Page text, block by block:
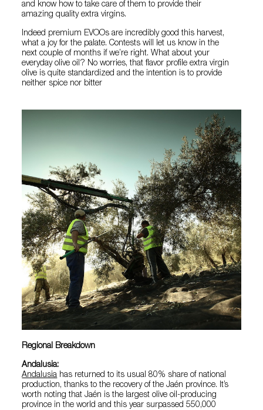
and know how to take care of them to provide their
amazing quality extra virgins.
Indeed premium EVOOs are incredibly good this harvest,
what a joy for the palate. Contests will let us know in the
next couple of months if we’re right. What about your
everyday olive oil? No worries, that flavor profile extra virgin
olive is quite standardized and the intention is to provide
neither spice nor bitter
Regional Breakdown
Andalusia:
Andalusia has returned to its usual 80% share of national
production, thanks to the recovery of the Jaén province. It’s
worth noting that Jaén is the largest olive oil-producing
province in the world and this year surpassed 550,000